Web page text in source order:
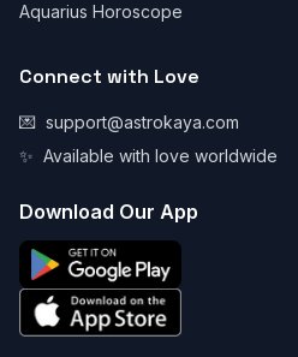
Aquarius Horoscope
Connect with Love
💌 support@astrokaya.com
✨ Available with love worldwide
Download Our App